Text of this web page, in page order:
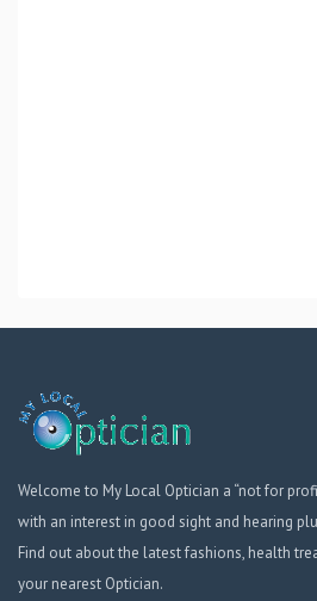
Welcome to My Local Optician a “not for
with an interest in good sight and hearing
Find out about the latest fashions, health
your nearest Optician.